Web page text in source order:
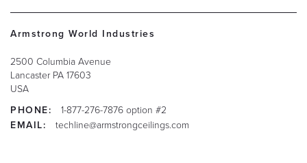
Armstrong World Industries
2500 Columbia Avenue
Lancaster PA 17603
USA
PHONE:
1-877-276-7876 option #2
EMAIL:
techline@armstrongceilings.com